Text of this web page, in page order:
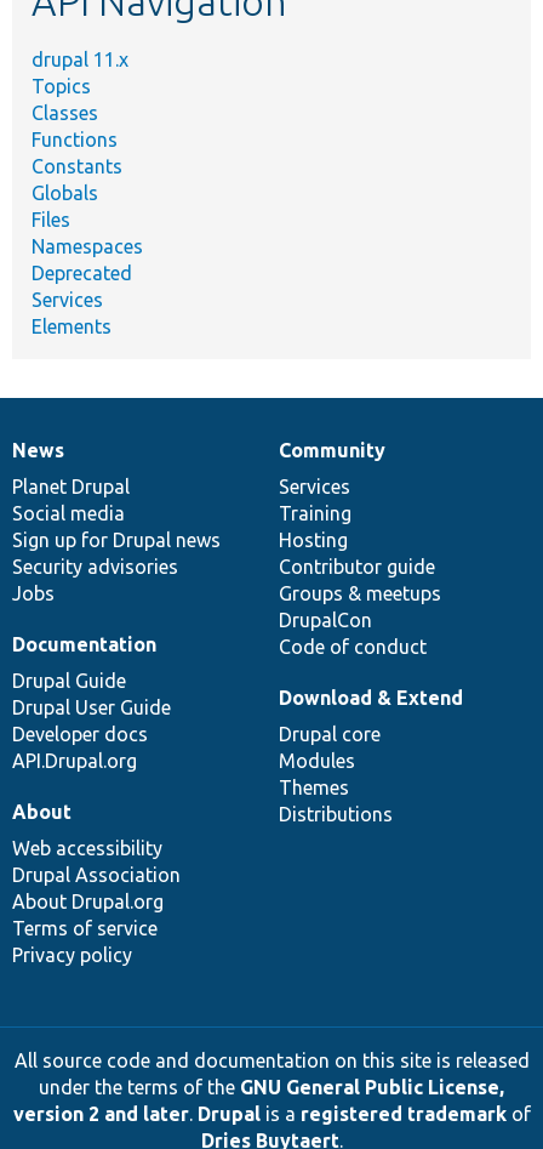
drupal 11.x
Topics
Classes
Functions
Constants
Globals
Files
Namespaces
Deprecated
Services
Elements
News
items
News
Planet Drupal
Social media
Sign up for Drupal news
Security advisories
Jobs
Our
community
Community
Services
Training
Hosting
Contributor guide
Groups & meetups
DrupalCon
Code of conduct
Documentation
Documentation
Drupal Guide
Drupal User Guide
Developer docs
API.Drupal.org
Drupal
code
base
Download & Extend
Drupal core
Modules
Themes
Distributions
Governance
of
community
About
Web accessibility
Drupal Association
About Drupal.org
Terms of service
Privacy policy
All source code and documentation on this site is released
under the terms of the GNU General Public License,
version 2 and later. Drupalis a registered trademarkof
Dries Buytaert.